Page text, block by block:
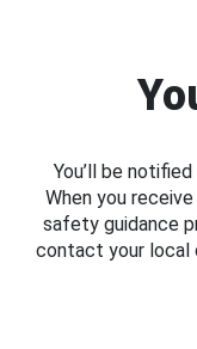
You’ll be
When you
safety guidance
contact your local